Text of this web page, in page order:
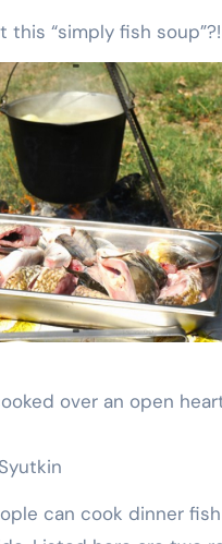
this “simply fish soup”?!
over an open